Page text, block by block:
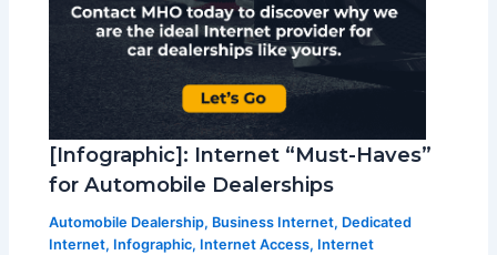
[Infographic]: Internet “Must-Haves”
for Automobile Dealerships
Automobile Dealership, Business Internet, Dedicated
Internet, Infographic, Internet Access, Internet